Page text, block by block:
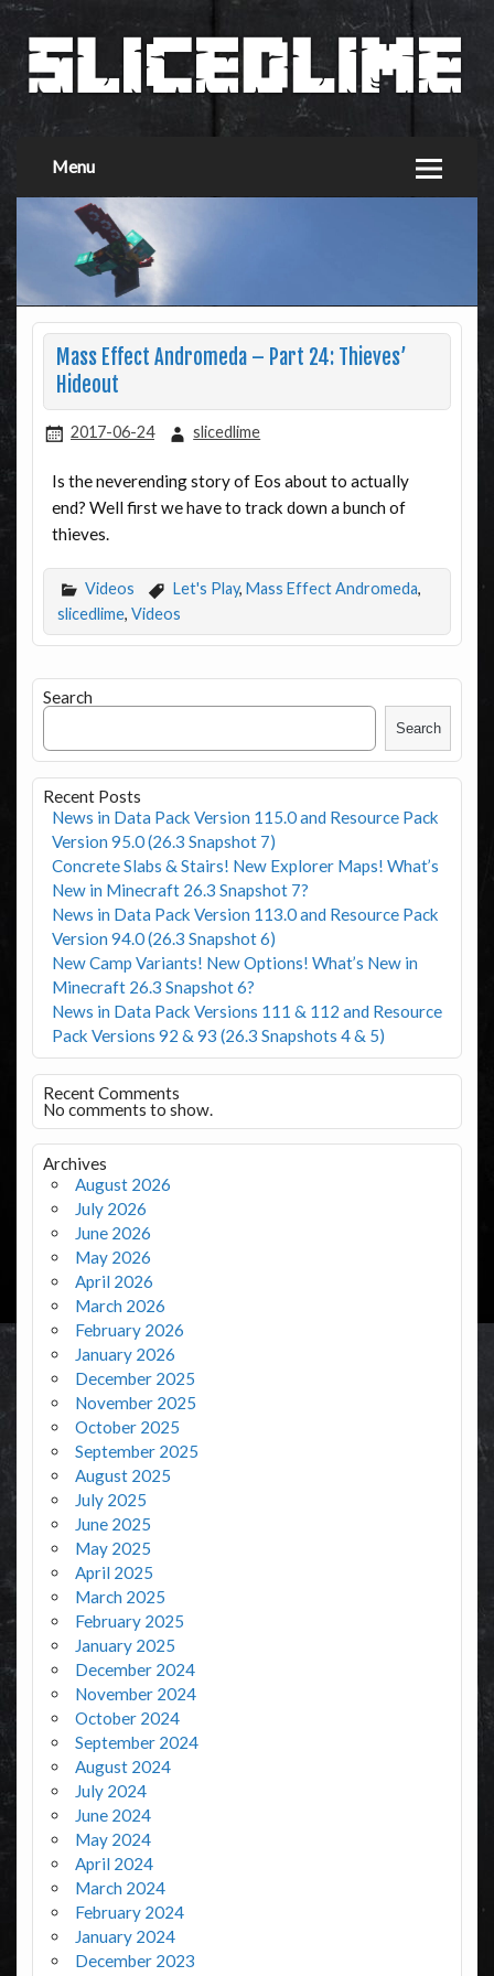
Menu
Mass Effect Andromeda – Part 24: Thieves’
Hideout
2017-06-24 slicedlime
Is the neverending story of Eos about to actually
end? Well first we have to track down a bunch of
thieves.
Videos Let's Play, Mass Effect Andromeda,
slicedlime, Videos
Search
Search
Recent Posts
News in Data Pack Version 115.0 and Resource Pack
Version 95.0 (26.3 Snapshot 7)
Concrete Slabs & Stairs! New Explorer Maps! What’s
New in Minecraft 26.3 Snapshot 7?
News in Data Pack Version 113.0 and Resource Pack
Version 94.0 (26.3 Snapshot 6)
New Camp Variants! New Options! What’s New in
Minecraft 26.3 Snapshot 6?
News in Data Pack Versions 111 & 112 and Resource
Pack Versions 92 & 93 (26.3 Snapshots 4 & 5)
Recent Comments
No comments to show.
Archives
August 2026
July 2026
June 2026
May 2026
April 2026
March 2026
February 2026
January 2026
December 2025
November 2025
October 2025
September 2025
August 2025
July 2025
June 2025
May 2025
April 2025
March 2025
February 2025
January 2025
December 2024
November 2024
October 2024
September 2024
August 2024
July 2024
June 2024
May 2024
April 2024
March 2024
February 2024
January 2024
December 2023